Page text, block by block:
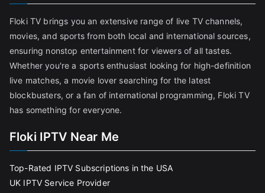
Floki TV brings you an extensive range of live TV channels,
movies, and sports from both local and international sources,
ensuring nonstop entertainment for viewers of all tastes.
Whether you're a sports enthusiast looking for high-definition
live matches, a movie lover searching for the latest
blockbusters, or a fan of international programming, Floki TV
has something for everyone.
Floki IPTV Near Me
Top-Rated IPTV Subscriptions in the USA
UK IPTV Service Provider